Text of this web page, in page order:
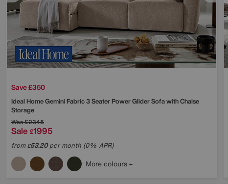
Save £350
Ideal HomeGemini Fabric 3 Seater Power Glider Sofa with Chaise
Storage
Was£2345
Sale £1995
from£53.20per month (0% APR)
More colours